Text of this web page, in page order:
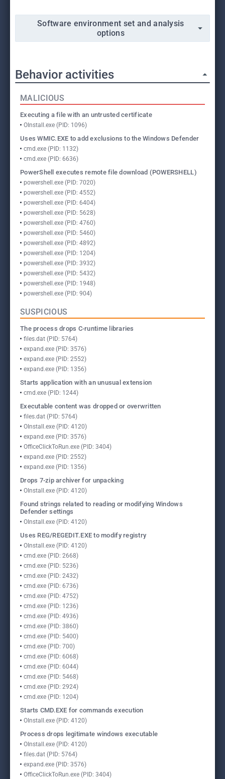
Software environment set and analysis
options
Behavior activities
MALICIOUS
Executing a file with an untrusted certificate
OInstall.exe (PID: 1096)
Uses WMIC.EXE to add exclusions to the Windows Defender
cmd.exe (PID: 1132)
cmd.exe (PID: 6636)
PowerShell executes remote file download (POWERSHELL)
powershell.exe (PID: 7020)
powershell.exe (PID: 4552)
powershell.exe (PID: 6404)
powershell.exe (PID: 5628)
powershell.exe (PID: 4760)
powershell.exe (PID: 5460)
powershell.exe (PID: 4892)
powershell.exe (PID: 1204)
powershell.exe (PID: 3932)
powershell.exe (PID: 5432)
powershell.exe (PID: 1948)
powershell.exe (PID: 904)
SUSPICIOUS
The process drops C-runtime libraries
files.dat (PID: 5764)
expand.exe (PID: 3576)
expand.exe (PID: 2552)
expand.exe (PID: 1356)
Starts application with an unusual extension
cmd.exe (PID: 1244)
Executable content was dropped or overwritten
files.dat (PID: 5764)
OInstall.exe (PID: 4120)
expand.exe (PID: 3576)
OfficeClickToRun.exe (PID: 3404)
expand.exe (PID: 2552)
expand.exe (PID: 1356)
Drops 7-zip archiver for unpacking
OInstall.exe (PID: 4120)
Found strings related to reading or modifying Windows
Defender settings
OInstall.exe (PID: 4120)
Uses REG/REGEDIT.EXE to modify registry
OInstall.exe (PID: 4120)
cmd.exe (PID: 2668)
cmd.exe (PID: 5236)
cmd.exe (PID: 2432)
cmd.exe (PID: 6736)
cmd.exe (PID: 4752)
cmd.exe (PID: 1236)
cmd.exe (PID: 4936)
cmd.exe (PID: 3860)
cmd.exe (PID: 5400)
cmd.exe (PID: 700)
cmd.exe (PID: 6068)
cmd.exe (PID: 6044)
cmd.exe (PID: 5468)
cmd.exe (PID: 2924)
cmd.exe (PID: 1204)
Starts CMD.EXE for commands execution
OInstall.exe (PID: 4120)
Process drops legitimate windows executable
OInstall.exe (PID: 4120)
files.dat (PID: 5764)
expand.exe (PID: 3576)
OfficeClickToRun.exe (PID: 3404)